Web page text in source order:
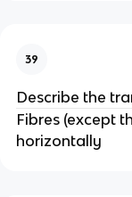
39
Describe the
Fibres (except
horizontally